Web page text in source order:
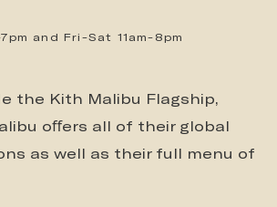
and Fri-Sat 11am-8pm
the Kith Malibu Flagship,
oﬀers all of their global
as well as their full menu of